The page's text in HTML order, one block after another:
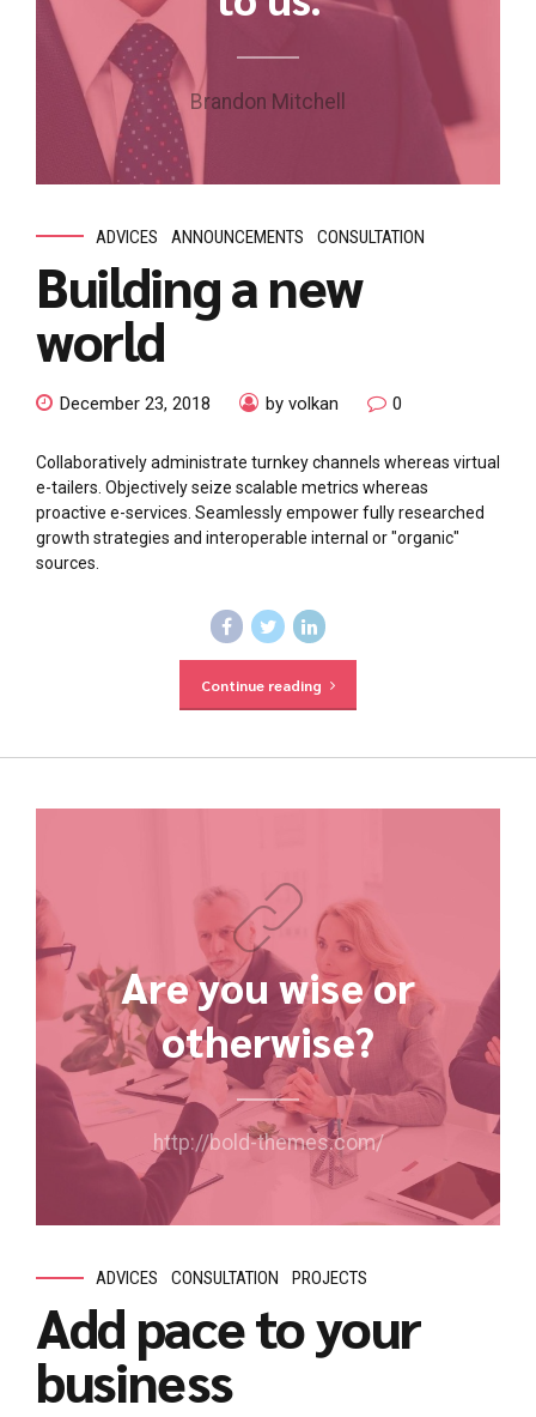
Brandon Mitchell
ADVICES ANNOUNCEMENTS CONSULTATION
Building a new
world
December 23, 2018 by volkan 0
Collaboratively administrate turnkey channels whereas virtual
e-tailers. Objectively seize scalable metrics whereas
proactive e-services. Seamlessly empower fully researched
growth strategies and interoperable internal or "organic"
sources.
Continue reading
Are you wise or
otherwise?
http://bold-themes.com/
ADVICES CONSULTATION PROJECTS
Add pace to your
business